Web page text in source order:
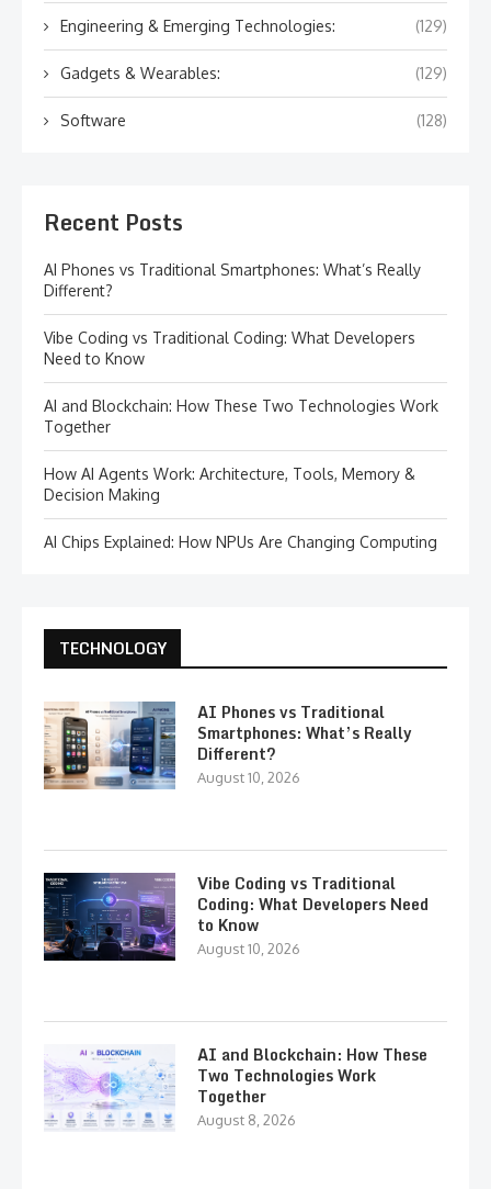
Engineering & Emerging Technologies: (129)
Gadgets & Wearables: (129)
Software (128)
Recent Posts
AI Phones vs Traditional Smartphones: What’s Really
Different?
Vibe Coding vs Traditional Coding: What Developers
Need to Know
AI and Blockchain: How These Two Technologies Work
Together
How AI Agents Work: Architecture, Tools, Memory &
Decision Making
AI Chips Explained: How NPUs Are Changing Computing
TECHNOLOGY
AI Phones vs Traditional
Smartphones: What’s Really
Different?
August 10, 2026
Vibe Coding vs Traditional
Coding: What Developers Need
to Know
August 10, 2026
AI and Blockchain: How These
Two Technologies Work
Together
August 8, 2026